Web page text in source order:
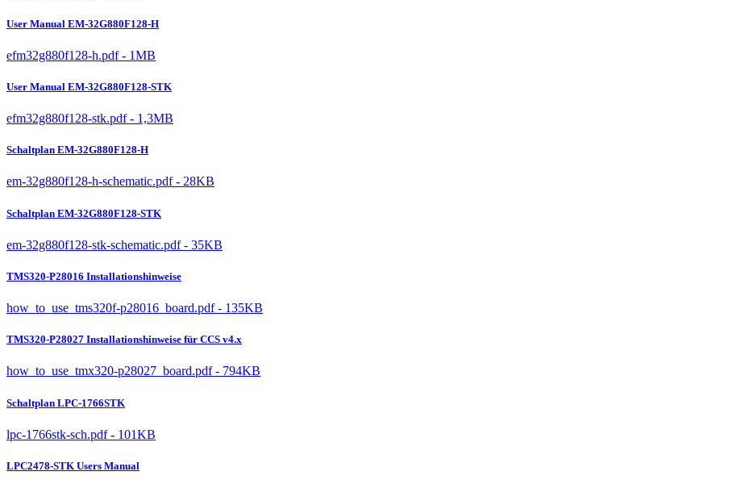
User Manual EM-32G880F128-H
efm32g880f128-h.pdf - 1MB
User Manual EM-32G880F128-STK
efm32g880f128-stk.pdf - 1,3MB
Schaltplan EM-32G880F128-H
em-32g880f128-h-schematic.pdf - 28KB
Schaltplan EM-32G880F128-STK
em-32g880f128-stk-schematic.pdf - 35KB
TMS320-P28016 Installationshinweise
how_to_use_tms320f-p28016_board.pdf - 135KB
TMS320-P28027 Installationshinweise für CCS v4.x
how_to_use_tmx320-p28027_board.pdf - 794KB
Schaltplan LPC-1766STK
lpc-1766stk-sch.pdf - 101KB
LPC2478-STK Users Manual